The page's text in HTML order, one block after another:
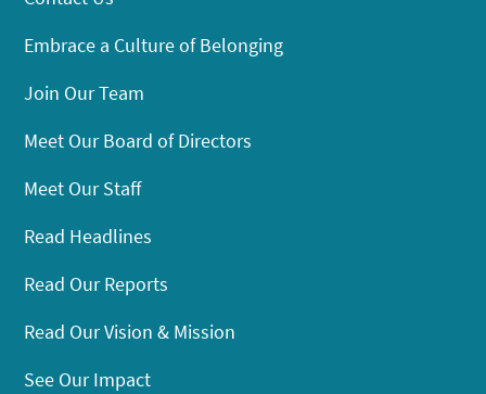
Embrace a Culture of Belonging
Join Our Team
Meet Our Board of Directors
Meet Our Staff
Read Headlines
Read Our Reports
Read Our Vision & Mission
See Our Impact